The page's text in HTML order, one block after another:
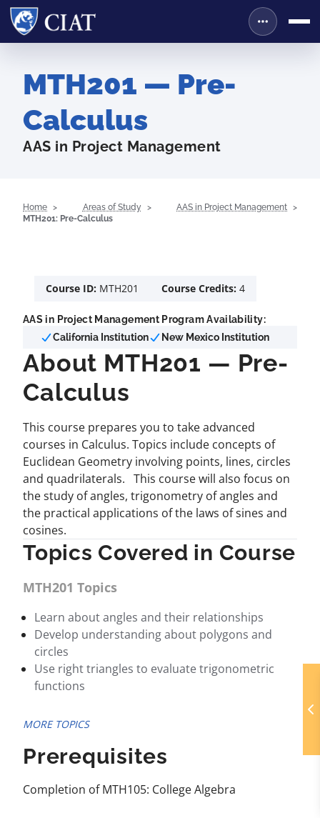
MTH201 — Pre-
Calculus
AAS in Project Management
Home Areas of Study
AAS in Project Management
MTH201: Pre-Calculus
Course ID: MTH201 Course Credits: 4
AAS in Project Management Program Availability:
California Institution
New Mexico Institution
About MTH201 — Pre-
Calculus
This course prepares you to take advanced
courses in Calculus. Topics include concepts of
Euclidean Geometry involving points, lines, circles
and quadrilaterals. This course will also focus on
the study of angles, trigonometry of angles and
the practical applications of the laws of sines and
cosines.
Topics Covered in Course
MTH201 Topics
Learn about angles and their relationships
Develop understanding about polygons and
circles
Use right triangles to evaluate trigonometric
functions
MORE TOPICS
Prerequisites
Completion of MTH105: College Algebra